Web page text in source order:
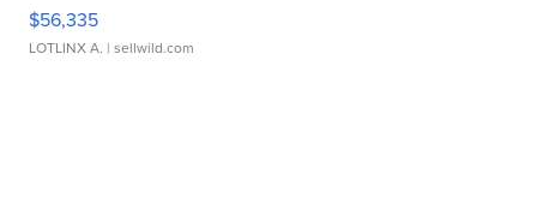
$56,335
LOTLINX A. | sellwild.com